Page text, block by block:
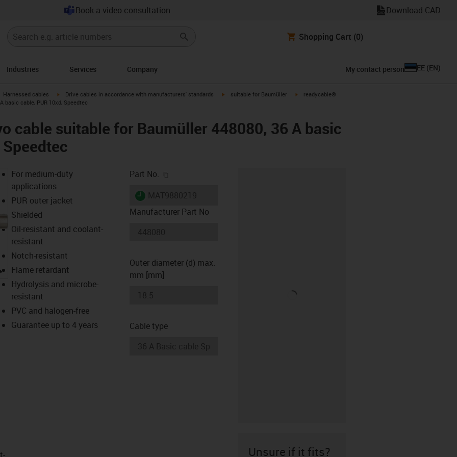
Book a video consultation Download CAD
Shopping Cart (0)
Industries Services Company My contact person EE (EN)
igus-icon-arrow-right
Harnessed cables igus-icon-arrow-right
Drive cables in accordance with manufacturers' standards igus-icon-arrow-right
suitable for Baumüller igus-icon-arrow-right
readycable®
basic cable, PUR 10xd, Speedtec
cable suitable for Baumüller 448080, 36 A basic
igus-icon-lupe
For medium-duty
applications
PUR outer jacket
Shielded
Oil-resistant and coolant-
resistant
Notch-resistant
Flame retardant
Hydrolysis and microbe-
resistant
PVC and halogen-free
Guarantee up to 4 years
Part No.
igus-icon-lieferzeit
Manufacturer Part No
Outer diameter (d) max.
mm [mm]
Cable type
Unsure if it fits?